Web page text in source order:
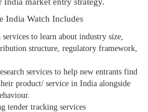
market entry strategy.
India Watch Includes
to learn about industry size,
structure, regulatory framework,
services to help new entrants find
product/ service in India alongside
tender tracking services